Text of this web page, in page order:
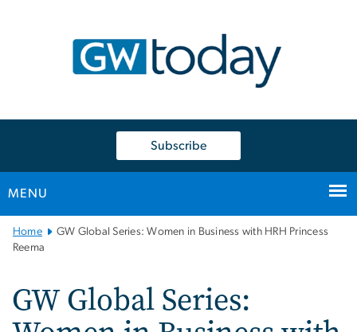
Subscribe
MENU
Main
Bootstrap
Home
GW Global Series: Women in Business with HRH Princess
Reema
GW Global Series: